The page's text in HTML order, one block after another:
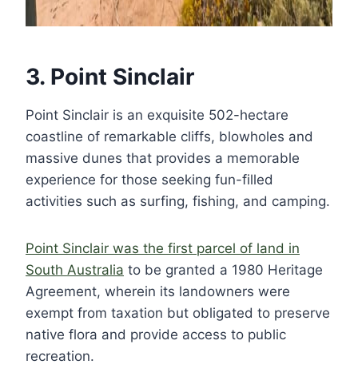
3. Point Sinclair
Point Sinclair is an exquisite 502-hectare
coastline of remarkable cliffs, blowholes and
massive dunes that provides a memorable
experience for those seeking fun-filled
activities such as surfing, fishing, and camping.
Point Sinclair was the first parcel of land in
South Australia to be granted a 1980 Heritage
Agreement, wherein its landowners were
exempt from taxation but obligated to preserve
native flora and provide access to public
recreation.